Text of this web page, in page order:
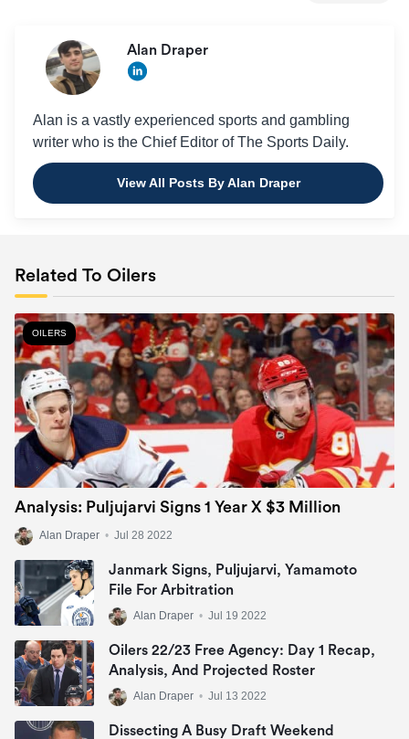
Alan Draper
Alan is a vastly experienced sports and gambling
writer who is the Chief Editor of The Sports Daily.
View All Posts By Alan Draper
Related To Oilers
OILERS
Analysis: Puljujarvi Signs 1 Year X $3 Million
Alan Draper • Jul 28 2022
Janmark Signs, Puljujarvi, Yamamoto
File For Arbitration
Alan Draper • Jul 19 2022
Oilers 22/23 Free Agency: Day 1 Recap,
Analysis, And Projected Roster
Alan Draper • Jul 13 2022